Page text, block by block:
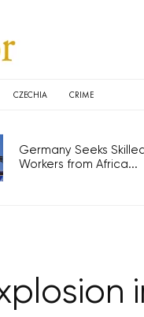
CZECHIA CRIME
Germany Seeks Skilled
Workers from Africa...